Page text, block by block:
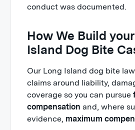
conduct was documented.
How We Build
Island Dog Bite
Our Long Island dog bite
claims around liability,
coverage so you can pursue
compensation and, where
evidence, maximum